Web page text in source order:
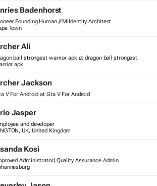
Badenhorst
Founding Human // MiIdentity Architect
Town
Ali
ball strongest warrior apk at dragon ball strongest
apk
Jackson
V For Android at Gta V For Android
Jasper
and developer
UK, United Kingdom
Kosi
Administrator| Quality Assurance Admin